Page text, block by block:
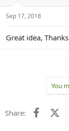
Sep 17, 2018
Great idea,
You
Share: